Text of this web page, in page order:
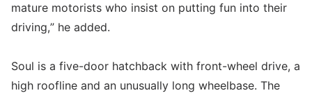
mature motorists who insist on putting fun into their
driving,” he added.
Soul is a five-door hatchback with front-wheel drive, a
high roofline and an unusually long wheelbase. The